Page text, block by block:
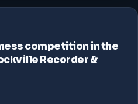
competition in the
Recorder &